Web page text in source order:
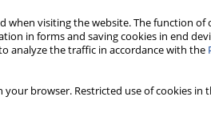
when visiting the website. The function
in forms and saving cookies in end
analyze the traffic in accordance with the
your browser. Restricted use of cookies